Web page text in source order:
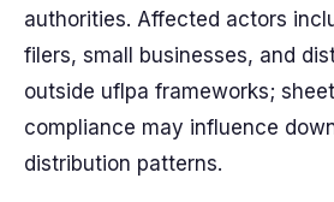
authorities. Affected actors
filers, small businesses, and
outside uflpa frameworks;
compliance may influence
distribution patterns.